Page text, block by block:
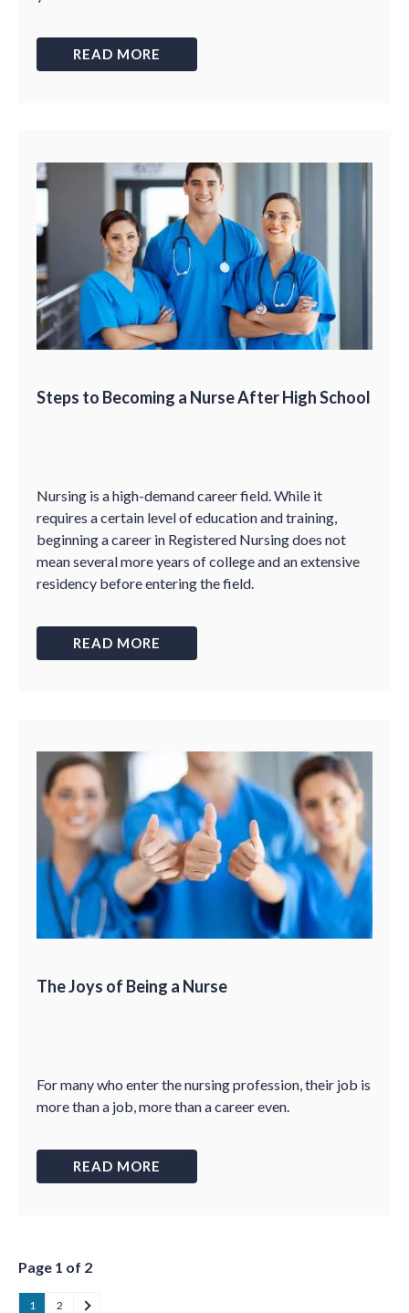
READ MORE
Steps to Becoming a Nurse After High School
Nursing is a high-demand career field. While it
requires a certain level of education and training,
beginning a career in Registered Nursing does not
mean several more years of college and an extensive
residency before entering the field.
READ MORE
The Joys of Being a Nurse
For many who enter the nursing profession, their job is
more than a job, more than a career even.
READ MORE
Page 1 of 2
1 2